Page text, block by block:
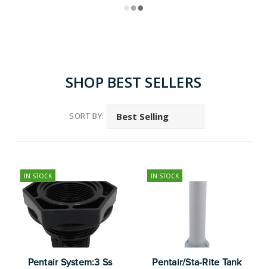
SHOP BEST SELLERS
SORT BY:
IN STOCK
Pentair System:3 Ss
IN STOCK
Pentair/Sta-Rite Tank